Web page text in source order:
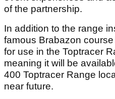
of the partnership.
In addition to the range
famous Brabazon
for use in the Toptracer
meaning it will be
400 Toptracer Range
near future.